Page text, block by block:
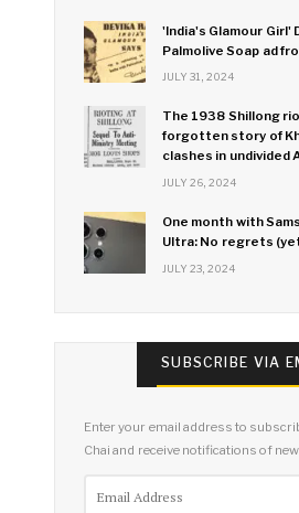
'India's Glamour Girl'
Palmolive Soap ad
JULY 31, 2024
The 1938 Shillong
forgotten story of
clashes in undivided
JULY 26, 2024
One month with
Ultra: No regrets
JULY 23, 2024
SUBSCRIBE VIA
Enter your email address to
Chai and receive notifications of